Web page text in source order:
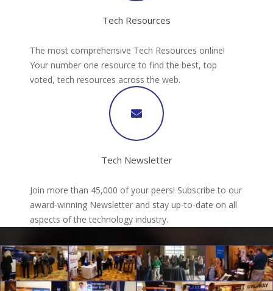
Tech Resources
The most comprehensive Tech Resources online!
Your number one resource to find the best, top
voted, tech resources across the web.
Tech Newsletter
Join more than 45,000 of your peers! Subscribe to our
award-winning Newsletter and stay up-to-date on all
aspects of the technology industry.